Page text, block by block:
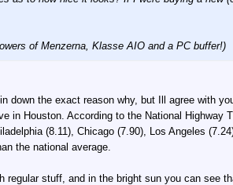
of Menzerna, Klasse AIO and a PC buffer!)
down the exact reason why, but Ill agree with
Houston. According to the National Highway
(8.11), Chicago (7.90), Los Angeles
the national average.
stuff, and in the bright sun you can see